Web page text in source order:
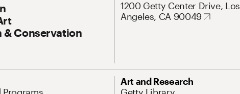
& Conservation
1200 Getty Center Drive, Los
Angeles, CA 90049
Art and Research